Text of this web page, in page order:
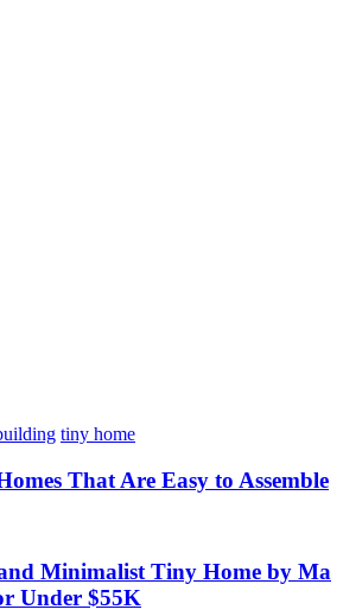
tiny home
That Are Easy to Assemble
Minimalist Tiny Home by Ma
Under $55K